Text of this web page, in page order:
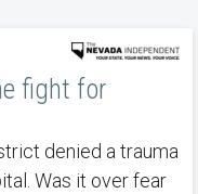
fight for
denied a trauma
Was it over fear